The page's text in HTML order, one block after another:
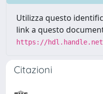
Utilizza questo
link a questo
https://hdl.handle.net/
Citazioni